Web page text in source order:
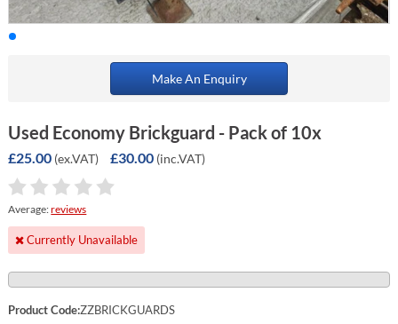
Make An Enquiry
Used Economy Brickguard - Pack of 10x
£25.00 (ex.VAT) £30.00 (inc.VAT)
Average:reviews
Currently Unavailable
Product Code:ZZBRICKGUARDS